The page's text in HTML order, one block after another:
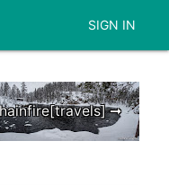
SIGN IN
➞